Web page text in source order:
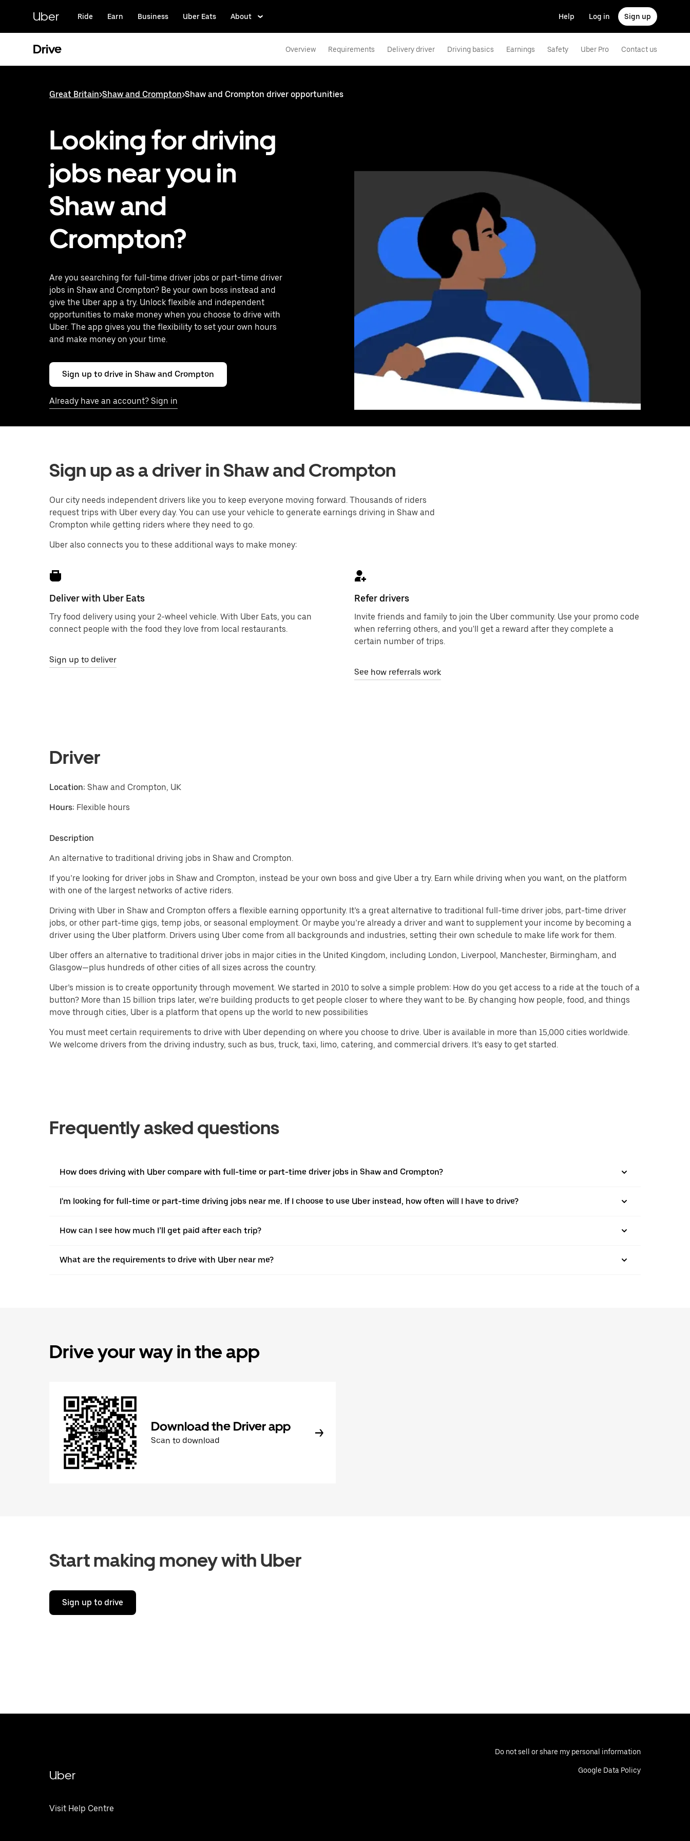
content
Uber Ride Earn Business Uber Eats About Help Log in Sign up
Drive Overview Requirements Delivery driver Driving basics Earnings Safety Uber Pro Contact us
Great Britain>Shaw and Crompton>Shaw and Crompton driver opportunities
Looking for driving
jobs near you in
Shaw and
Crompton?
Are you searching for full-time driver jobs or part-time driver
jobs in Shaw and Crompton? Be your own boss instead and
give the Uber app a try. Unlock flexible and independent
opportunities to make money when you choose to drive with
Uber. The app gives you the flexibility to set your own hours
and make money on your time.
Sign up to drive in Shaw and Crompton
Already have an account? Sign in
Sign up as a driver in Shaw and Crompton
Our city needs independent drivers like you to keep everyone moving forward. Thousands of riders
request trips with Uber every day. You can use your vehicle to generate earnings driving in Shaw and
Crompton while getting riders where they need to go.
Uber also connects you to these additional ways to make money:
Deliver with Uber Eats
Try food delivery using your 2-wheel vehicle. With Uber Eats, you can
connect people with the food they love from local restaurants.
Sign up to deliver
Refer drivers
Invite friends and family to join the Uber community. Use your promo code
when referring others, and you'll get a reward after they complete a
certain number of trips.
See how referrals work
Driver
Location: Shaw and Crompton, UK
Hours: Flexible hours
Description
An alternative to traditional driving jobs in Shaw and Crompton.
If you’re looking for driver jobs in Shaw and Crompton, instead be your own boss and give Uber a try. Earn while driving when you want, on the platform
with one of the largest networks of active riders.
Driving with Uber in Shaw and Crompton offers a flexible earning opportunity. It’s a great alternative to traditional full-time driver jobs, part-time driver
jobs, or other part-time gigs, temp jobs, or seasonal employment. Or maybe you’re already a driver and want to supplement your income by becoming a
driver using the Uber platform. Drivers using Uber come from all backgrounds and industries, setting their own schedule to make life work for them.
Uber offers an alternative to traditional driver jobs in major cities in the United Kingdom, including London, Liverpool, Manchester, Birmingham, and
Glasgow—plus hundreds of other cities of all sizes across the country.
Uber’s mission is to create opportunity through movement. We started in 2010 to solve a simple problem: How do you get access to a ride at the touch of a
button? More than 15 billion trips later, we’re building products to get people closer to where they want to be. By changing how people, food, and things
move through cities, Uber is a platform that opens up the world to new possibilities
You must meet certain requirements to drive with Uber depending on where you choose to drive. Uber is available in more than 15,000 cities worldwide.
We welcome drivers from the driving industry, such as bus, truck, taxi, limo, catering, and commercial drivers. It’s easy to get started.
Frequently asked questions
How does driving with Uber compare with full-time or part-time driver jobs in Shaw and Crompton?
I'm looking for full-time or part-time driving jobs near me. If I choose to use Uber instead, how often will I have to drive?
How can I see how much I’ll get paid after each trip?
What are the requirements to drive with Uber near me?
Drive your way in the app
Download the Driver app
Scan to download
Start making money with Uber
Sign up to drive
Uber
Visit Help Centre
Do not sell or share my personal information
Google Data Policy